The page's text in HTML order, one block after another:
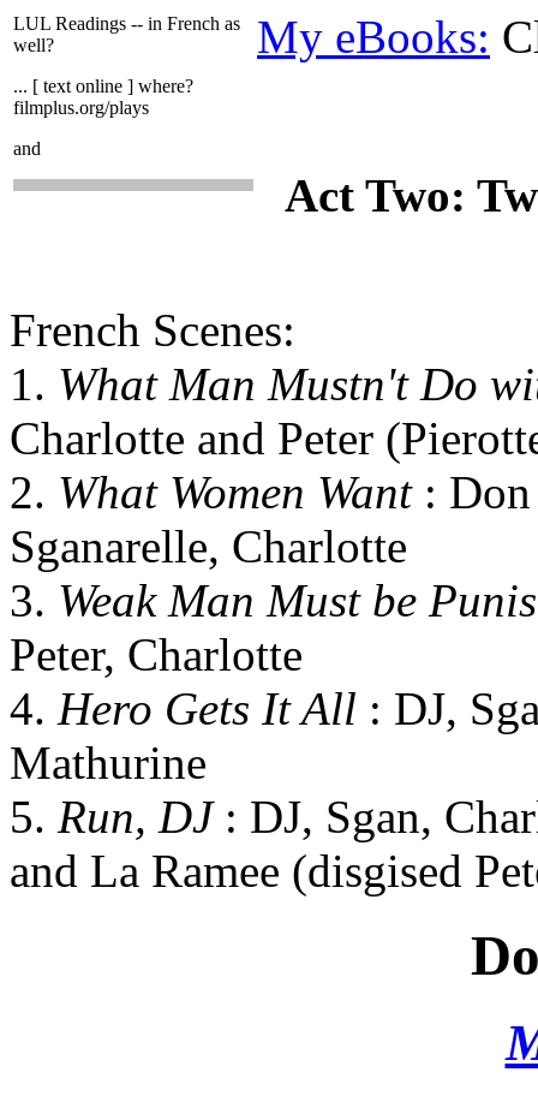
LUL Readings -- in French as
well?
... [ text online ] where?
filmplus.org/plays
and
My eBooks:
Act Two:
French Scenes:
1. What Man Mustn't Do
Charlotte and Peter
2. What Women Want: Don
Sganarelle, Charlotte
3. Weak Man Must be
Peter, Charlotte
4. Hero Gets It All : DJ,
Mathurine
5. Run, DJ: DJ, Sgan,
and La Ramee (disgised